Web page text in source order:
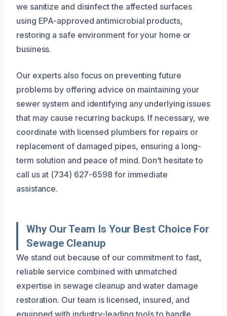
we sanitize and disinfect the affected surfaces
using EPA-approved antimicrobial products,
restoring a safe environment for your home or
business.
Our experts also focus on preventing future
problems by offering advice on maintaining your
sewer system and identifying any underlying issues
that may cause recurring backups. If necessary, we
coordinate with licensed plumbers for repairs or
replacement of damaged pipes, ensuring a long-
term solution and peace of mind. Don’t hesitate to
call us at (734) 627-6598 for immediate
assistance.
Why Our Team Is Your Best Choice For
Sewage Cleanup
We stand out because of our commitment to fast,
reliable service combined with unmatched
expertise in sewage cleanup and water damage
restoration. Our team is licensed, insured, and
equipped with industry-leading tools to handle